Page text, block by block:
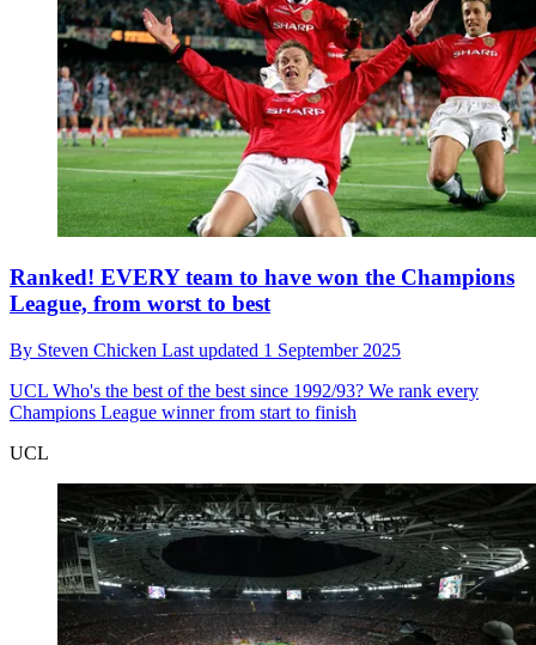
Ranked! EVERY team to have won the Champions
League, from worst to best
By Steven Chicken Last updated 1 September 2025
UCL Who's the best of the best since 1992/93? We rank every
Champions League winner from start to finish
UCL